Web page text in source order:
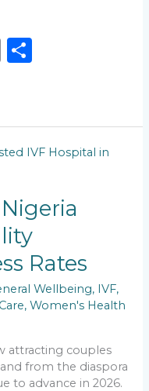
C
y
Li
k
e
Rates
Wellbeing, IVF,
,Women's Health
attracting couples
from the diaspora
to advance in 2026.